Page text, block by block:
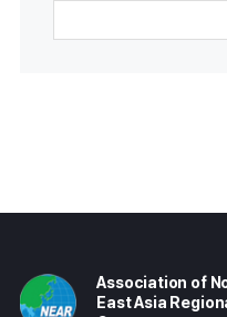
Association of
East Asia